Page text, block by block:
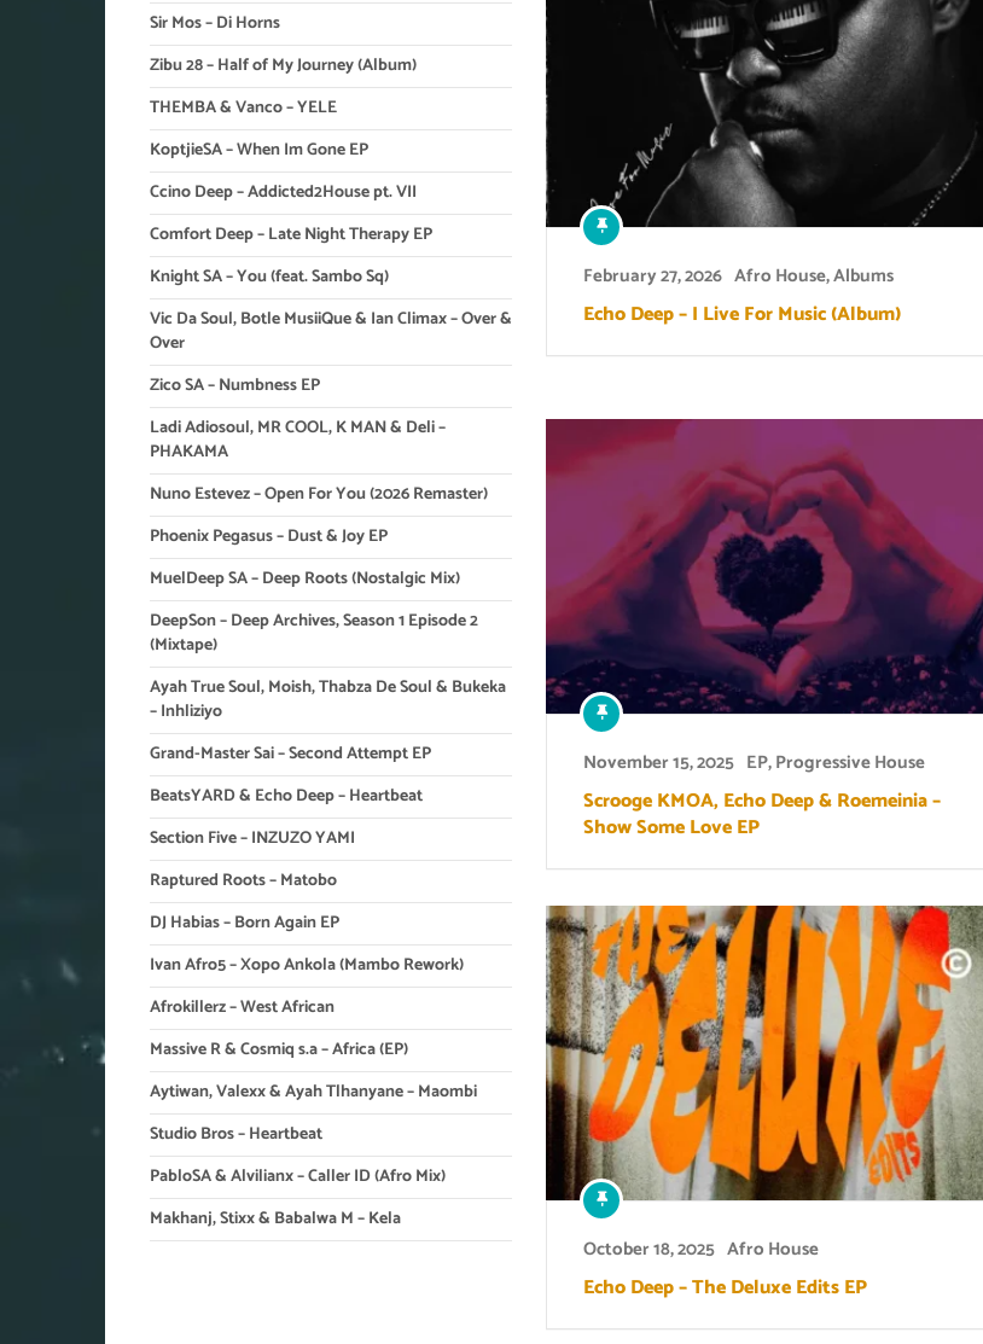
February 27, 2026 Afro House,Albums
Echo Deep – I Live For Music (Album)
November 15, 2025 EP,Progressive House
Scrooge KMOA, Echo Deep & Roemeinia –
Show Some Love EP
October 18, 2025 Afro House
Echo Deep – The Deluxe Edits EP
Sir Mos – Di Horns
Zibu 28 – Half of My Journey (Album)
THEMBA & Vanco – YELE
KoptjieSA – When Im Gone EP
Ccino Deep – Addicted2House pt. VII
Comfort Deep – Late Night Therapy EP
Knight SA – You (feat. Sambo Sq)
Vic Da Soul, Botle MusiiQue & Ian Climax – Over &
Over
Zico SA – Numbness EP
Ladi Adiosoul, MR COOL, K MAN & Deli –
PHAKAMA
Nuno Estevez – Open For You (2026 Remaster)
Phoenix Pegasus – Dust & Joy EP
MuelDeep SA – Deep Roots (Nostalgic Mix)
DeepSon – Deep Archives, Season 1 Episode 2
(Mixtape)
Ayah True Soul, Moish, Thabza De Soul & Bukeka
– Inhliziyo
Grand-Master Sai – Second Attempt EP
BeatsYARD & Echo Deep – Heartbeat
Section Five – INZUZO YAMI
Raptured Roots – Matobo
DJ Habias – Born Again EP
Ivan Afro5 – Xopo Ankola (Mambo Rework)
Afrokillerz – West African
Massive R & Cosmiq s.a – Africa (EP)
Aytiwan, Valexx & Ayah Tlhanyane – Maombi
Studio Bros – Heartbeat
PabloSA & Alvilianx – Caller ID (Afro Mix)
Makhanj, Stixx & Babalwa M – Kela